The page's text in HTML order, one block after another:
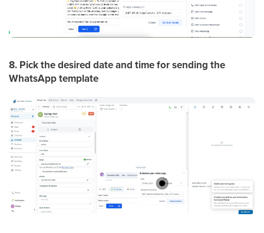
8. Pick the desired date and time for sending the
WhatsApp template